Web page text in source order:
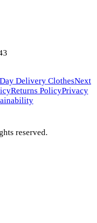
Delivery ClothesNext
Returns PolicyPrivacy
reserved.